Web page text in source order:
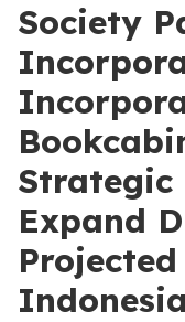
Society
Strategic
Expand